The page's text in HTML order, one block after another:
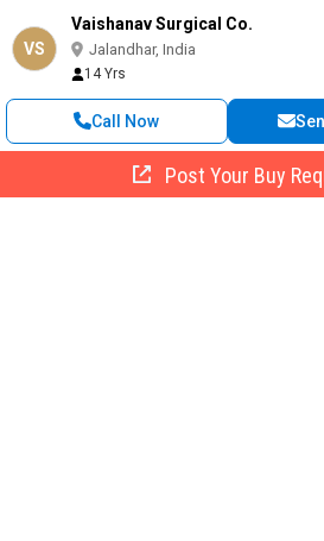
VS
Vaishanav Surgical Co.
Jalandhar, India
14 Yrs
Call Now
Stainless Steel Gigli Saw Handle, For
Post Your Buy